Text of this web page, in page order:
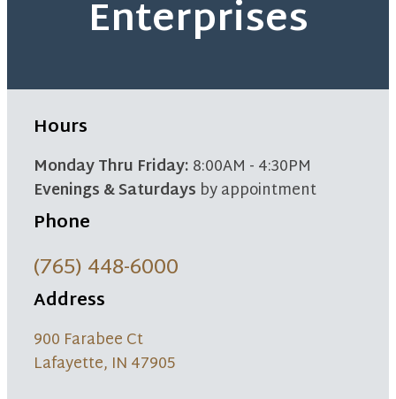
Enterprises
Hours
Monday Thru Friday:8:00AM - 4:30PM
Evenings & Saturdays by appointment
Phone
(765) 448-6000
Address
900 Farabee Ct
Lafayette, IN 47905